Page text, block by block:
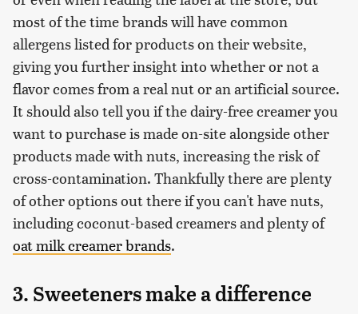
most of the time brands will have common
allergens listed for products on their website,
giving you further insight into whether or not a
flavor comes from a real nut or an artificial source.
It should also tell you if the dairy-free creamer you
want to purchase is made on-site alongside other
products made with nuts, increasing the risk of
cross-contamination. Thankfully there are plenty
of other options out there if you can't have nuts,
including coconut-based creamers and plenty of
oat milk creamer brands.
3. Sweeteners make a difference